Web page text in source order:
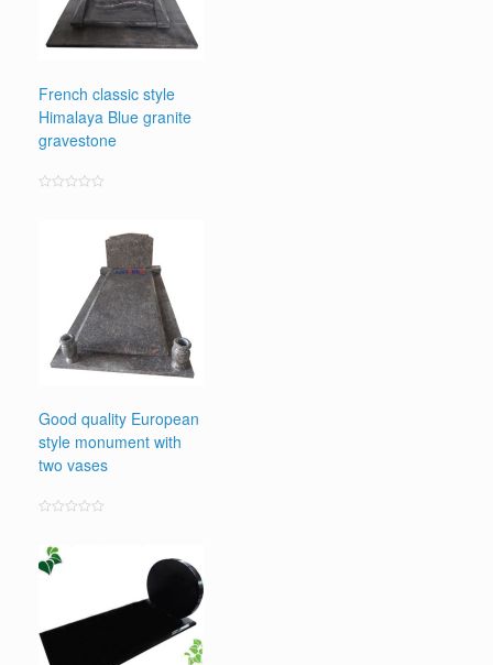
French classic style
Himalaya Blue granite
gravestone
Good quality European
style monument with
two vases
out
of
5